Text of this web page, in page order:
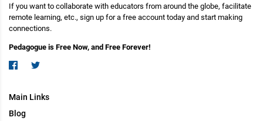
If you want to collaborate with educators from around the globe, facilitate
remote learning, etc., sign up for a free account today and start making
connections.
Pedagogue is Free Now, and Free Forever!
Main Links
Blog